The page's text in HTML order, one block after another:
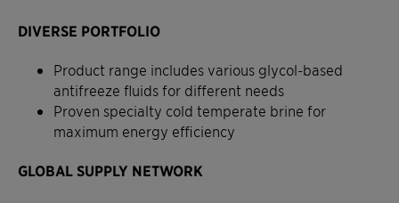
DIVERSE PORTFOLIO
Product range includes various glycol-based
antifreeze fluids for different needs
Proven specialty cold temperate brine for
maximum energy efficiency
GLOBAL SUPPLY NETWORK